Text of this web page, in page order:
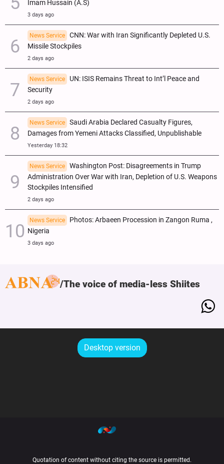
Imam Hussain (A.S)
3 days ago
News Service
CNN: War with Iran Significantly Depleted U.S.
Missile Stockpiles
2 days ago
News Service
UN: ISIS Remains Threat to Int’l Peace and
Security
2 days ago
News Service
Saudi Arabia Declared Casualty Figures,
Damages from Yemeni Attacks Classified, Unpublishable
Yesterday 18:32
News Service
Washington Post: Disagreements in Trump
Administration Over War with Iran, Depletion of U.S. Weapons
Stockpiles Intensified
2 days ago
News Service
Photos: Arbaeen Procession in Zangon Ruma ,
Nigeria
3 days ago
The voice of media-less Shiites
Desktop version
Quotation of content without citing the source is permitted.